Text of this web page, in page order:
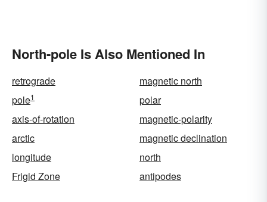
North-pole Is Also Mentioned In
retrograde
magnetic north
pole1
polar
axis-of-rotation
magnetic-polarity
arctic
magnetic declination
longitude
north
Frigid Zone
antipodes